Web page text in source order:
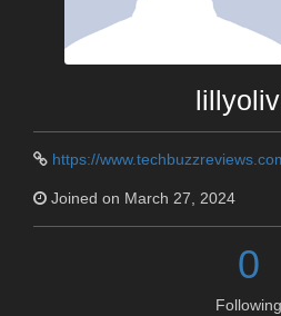
https://
Joined on March 27, 2024
0
Following